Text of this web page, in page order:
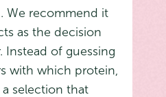
We recommend it
as the decision
Instead of guessing
with which protein,
selection that